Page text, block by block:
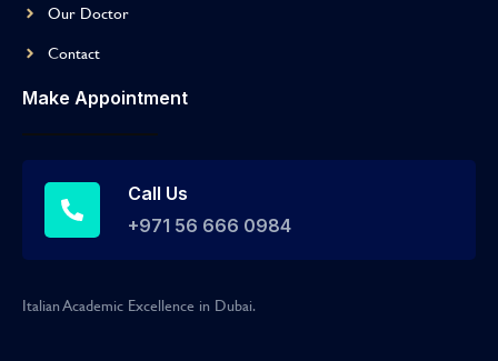
Our Doctor
Contact
Make Appointment
Call Us
+971 56 666 0984
Italian Academic Excellence in Dubai.